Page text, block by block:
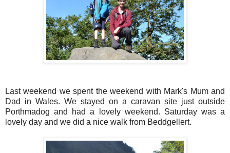
Last weekend we spent the weekend with Mark's Mum and
Dad in Wales. We stayed on a caravan site just outside
Porthmadog and had a lovely weekend. Saturday was a
lovely day and we did a nice walk from Beddgellert.